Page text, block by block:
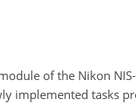
of the Nikon
implemented tasks